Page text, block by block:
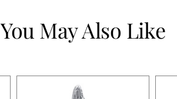
You May Also Like